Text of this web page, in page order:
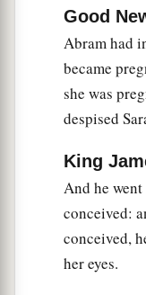
me?”
Therefore
observe,it is b
So Hagar
Abram
bore Ishmael to
Good
Abram had
became
she was
despised
King
And he
conceived:
conceived,
her eyes.